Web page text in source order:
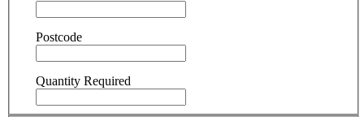
Postcode
Quantity Required